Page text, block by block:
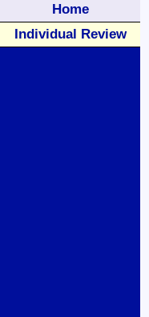
Home
Individual Review